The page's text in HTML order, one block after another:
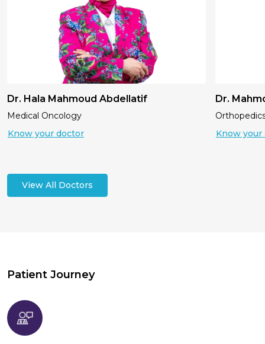
Dr. Hala Mahmoud Abdellatif
Medical Oncology
Know your doctor
Dr.
Know your
View All Doctors
Patient Journey